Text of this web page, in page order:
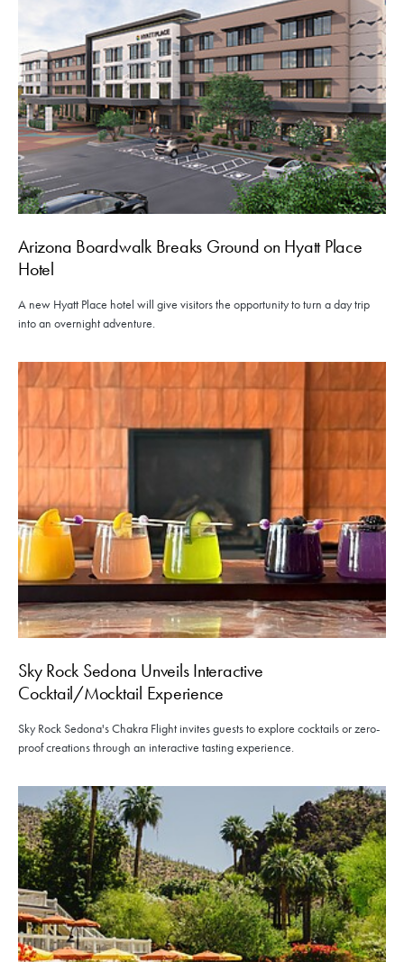
Arizona Boardwalk Breaks Ground on Hyatt Place
Hotel
A new Hyatt Place hotel will give visitors the opportunity to turn a day trip
into an overnight adventure.
Sky Rock Sedona Unveils Interactive
Cocktail/Mocktail Experience
Sky Rock Sedona's Chakra Flight invites guests to explore cocktails or zero-
proof creations through an interactive tasting experience.